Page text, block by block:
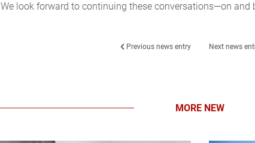
We look forward to continuing these conversations—on and
Previous news entry Next news
MORE NEW